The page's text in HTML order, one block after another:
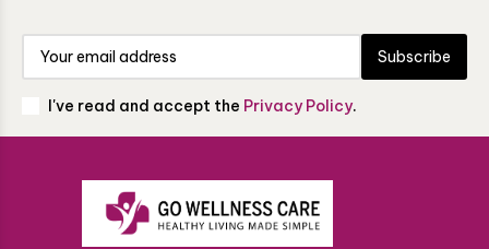
Subscribe
I've read and accept the Privacy Policy.